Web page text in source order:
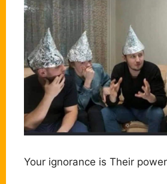
Your ignorance is Their